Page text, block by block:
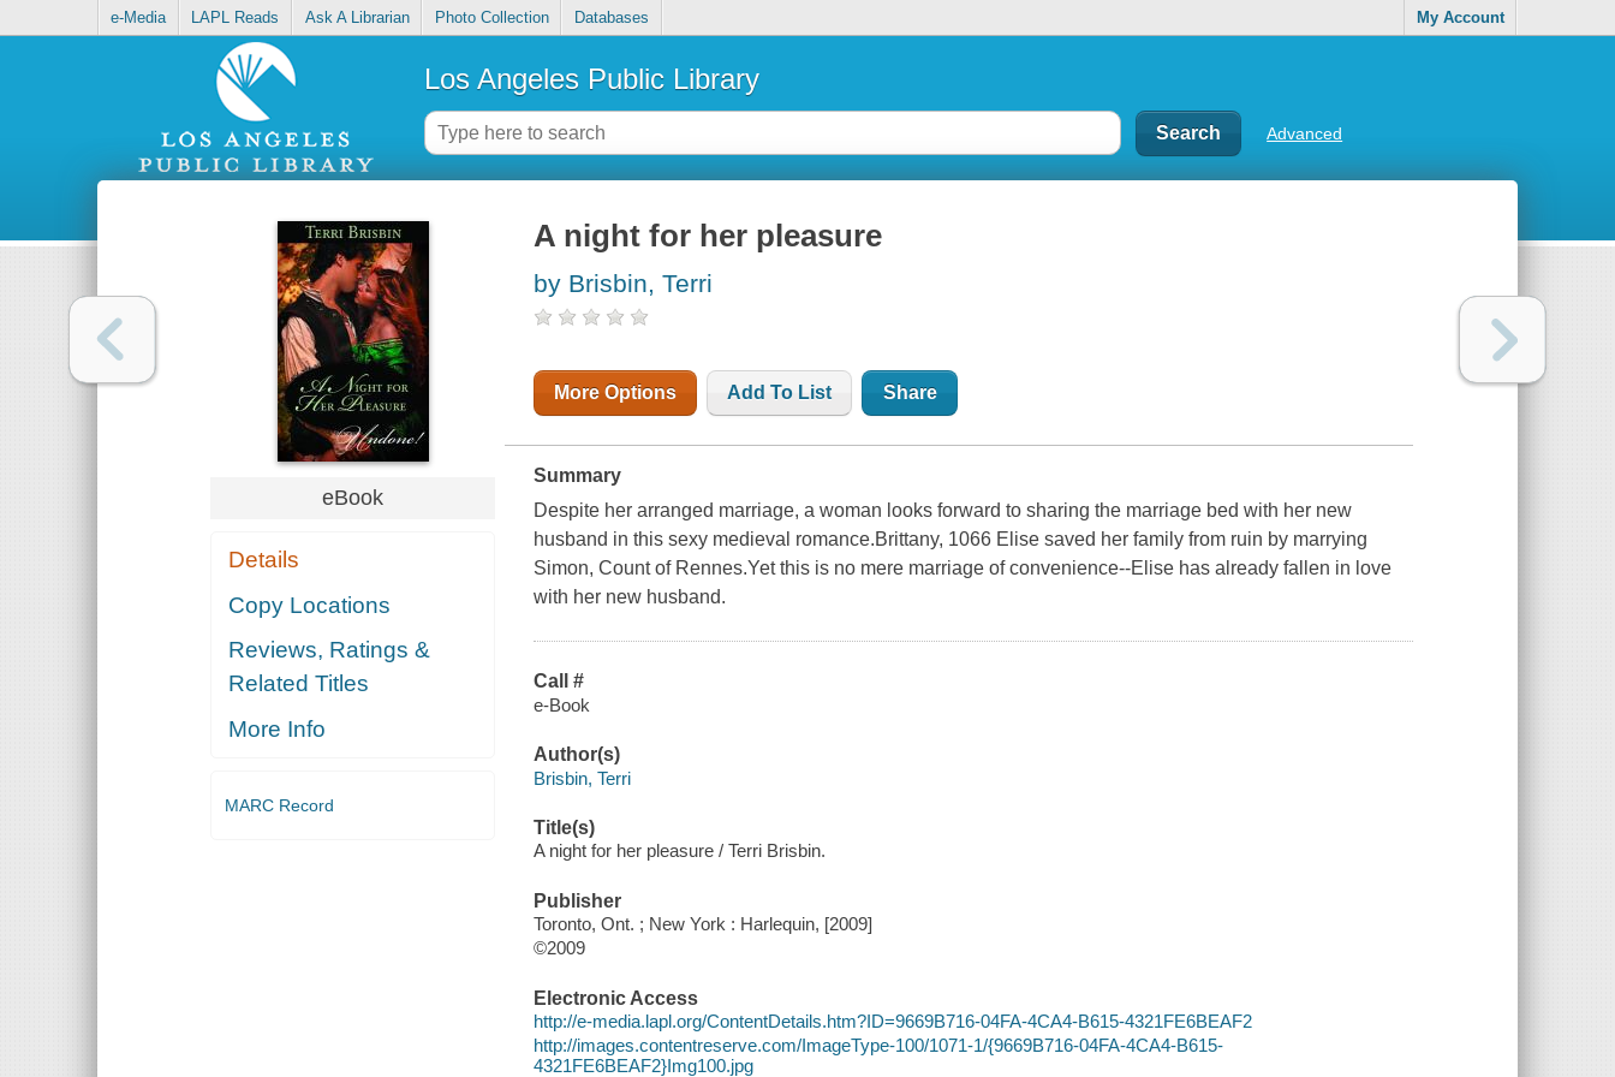
e-Media LAPL Reads Ask A Librarian Photo Collection Databases My Account
Los Angeles Public Library
Advanced
eBook
Details
Copy Locations
Reviews, Ratings &
Related Titles
More Info
MARC Record
A night for her pleasure
by Brisbin, Terri
More Options Add To List Share
Summary
Despite her arranged marriage, a woman looks forward to sharing the marriage bed with her new
husband in this sexy medieval romance.Brittany, 1066 Elise saved her family from ruin by marrying
Simon, Count of Rennes.Yet this is no mere marriage of convenience--Elise has already fallen in love
with her new husband.
Call #
e-Book
Author(s)
Brisbin, Terri
Title(s)
A night for her pleasure / Terri Brisbin.
Publisher
Toronto, Ont. ; New York : Harlequin, [2009]
©2009
Electronic Access
http://e-media.lapl.org/ContentDetails.htm?ID=9669B716-04FA-4CA4-B615-4321FE6BEAF2
http://images.contentreserve.com/ImageType-100/1071-1/{9669B716-04FA-4CA4-B615-
4321FE6BEAF2}Img100.jpg